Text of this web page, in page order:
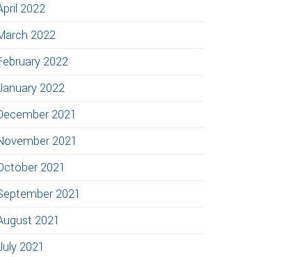
2022
2022
2022
2022
2021
2021
2021
2021
2021
2021